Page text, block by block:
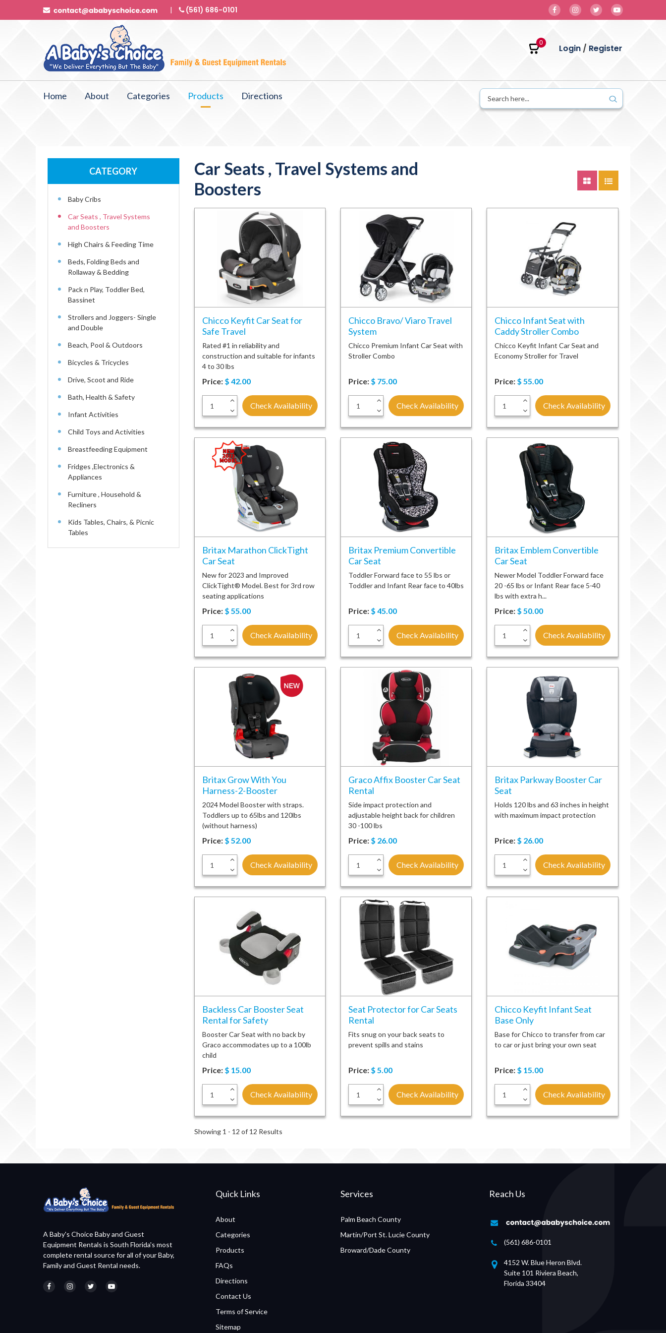
(561) 686-0101
0
Login / Register
Home About Categories Products Directions
Car Seats , Travel Systems and
Boosters
Chicco Keyfit Car Seat for
Safe Travel
Rated #1 in reliability and
construction and suitable for infants
4 to 30 lbs
Price: $ 42.00
-
+
Check Availability
Chicco Bravo/ Viaro Travel
System
Chicco Premium Infant Car Seat with
Stroller Combo
Price: $ 75.00
-
+
Check Availability
Chicco Infant Seat with
Caddy Stroller Combo
Chicco Keyfit Infant Car Seat and
Economy Stroller for Travel
Price: $55.00
-
+
Check Availability
Britax Marathon ClickTight
Car Seat
New for 2023 and Improved
ClickTight® Model. Best for 3rd row
seating applications
Price: $ 55.00
-
+
Check Availability
Britax Premium Convertible
Car Seat
Toddler Forward face to 55 lbs or
Toddler and Infant Rear face to 40lbs
Price: $ 45.00
-
+
Check Availability
Britax Emblem Convertible
Car Seat
Newer Model Toddler Forward face
20 -65 lbs or Infant Rear face 5-40
lbs with extra h...
Price: $50.00
-
+
Check Availability
Britax Grow With You
Harness-2-Booster
2024 Model Booster with straps.
Toddlers up to 65lbs and 120lbs
(without harness)
Price: $ 52.00
-
+
Check Availability
Graco Affix Booster Car Seat
Rental
Side impact protection and
adjustable height back for children
30 -100 lbs
Price: $ 26.00
-
+
Check Availability
Britax Parkway Booster Car
Seat
Holds 120 lbs and 63 inches in height
with maximum impact protection
Price: $ 26.00
-
+
Check Availability
Backless Car Booster Seat
Rental for Safety
Booster Car Seat with no back by
Graco accommodates up to a 100lb
child
Price: $ 15.00
-
+
Check Availability
Seat Protector for Car Seats
Rental
Fits snug on your back seats to
prevent spills and stains
Price: $ 5.00
-
+
Check Availability
Chicco Keyfit Infant Seat
Base Only
Base for Chicco to transfer from car
to car or just bring your own seat
Price: $ 15.00
-
+
Check Availability
Showing 1 - 12 of 12 Results
CATEGORY
Baby Cribs
Car Seats , Travel Systems
and Boosters
High Chairs & Feeding Time
Beds, Folding Beds and
Rollaway & Bedding
Pack n Play, Toddler Bed,
Bassinet
Strollers and Joggers- Single
and Double
Beach, Pool & Outdoors
Bicycles & Tricycles
Drive, Scoot and Ride
Bath, Health & Safety
Infant Activities
Child Toys and Activities
Breastfeeding Equipment
Fridges ,Electronics &
Appliances
Furniture , Household &
Recliners
Kids Tables, Chairs, & Picnic
Tables
A Baby's Choice Baby and Guest
Equipment Rentals is South Florida's most
complete rental source for all of your Baby,
Family and Guest Rental needs.
Quick Links
About
Categories
Products
FAQs
Directions
Contact Us
Terms of Service
Sitemap
Services
Palm Beach County
Martin/Port St. Lucie County
Broward/Dade County
Reach Us
(561) 686-0101
4152 W. Blue Heron Blvd.
Suite 101 Riviera Beach,
Florida 33404